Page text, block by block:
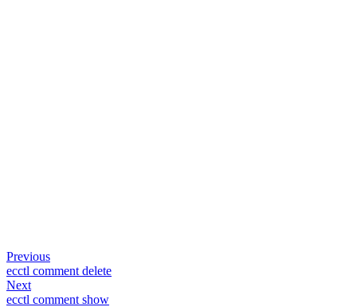
Previous
ecctl comment delete
Next
ecctl comment show